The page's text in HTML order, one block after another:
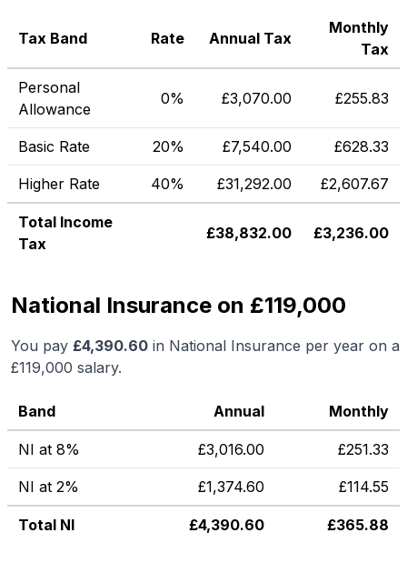
Tax Band Rate Annual Tax
Monthly
Tax
Personal
Allowance
0% £3,070.00 £255.83
Basic Rate 20% £7,540.00 £628.33
Higher Rate 40% £31,292.00 £2,607.67
Total Income
Tax
£38,832.00 £3,236.00
National Insurance on £119,000
You pay £4,390.60 in National Insurance per year on a
£119,000 salary.
Band Annual Monthly
NI at 8% £3,016.00 £251.33
NI at 2% £1,374.60 £114.55
Total NI £4,390.60 £365.88